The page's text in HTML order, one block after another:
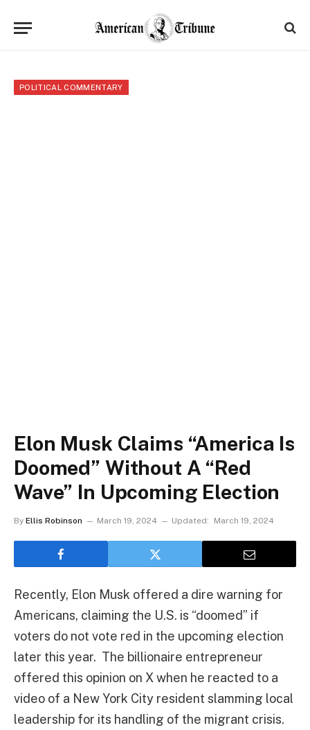
POLITICAL COMMENTARY
Elon Musk Claims “America Is
Doomed” Without A “Red
Wave” In Upcoming Election
By Ellis Robinson March 19, 2024 Updated: March 19, 2024
Recently, Elon Musk offered a dire warning for
Americans, claiming the U.S. is “doomed” if
voters do not vote red in the upcoming election
later this year. The billionaire entrepreneur
offered this opinion on X when he reacted to a
video of a New York City resident slamming local
leadership for its handling of the migrant crisis.